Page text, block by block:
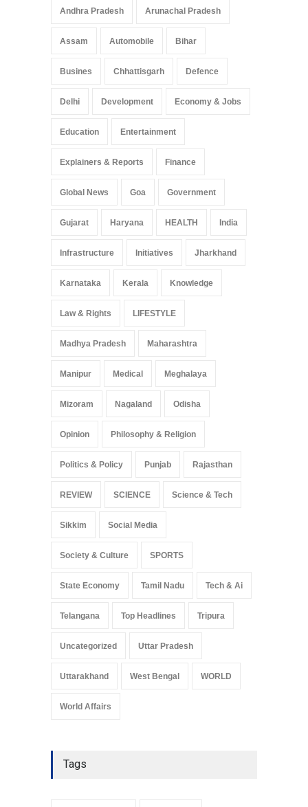
Andhra Pradesh Arunachal Pradesh
Assam Automobile Bihar
Busines Chhattisgarh Defence
Delhi Development Economy & Jobs
Education Entertainment
Explainers & Reports Finance
Global News Goa Government
Gujarat Haryana HEALTH India
Infrastructure Initiatives Jharkhand
Karnataka Kerala Knowledge
Law & Rights LIFESTYLE
Madhya Pradesh Maharashtra
Manipur Medical Meghalaya
Mizoram Nagaland Odisha
Opinion Philosophy & Religion
Politics & Policy Punjab Rajasthan
REVIEW SCIENCE Science & Tech
Sikkim Social Media
Society & Culture SPORTS
State Economy Tamil Nadu Tech & Ai
Telangana Top Headlines Tripura
Uncategorized Uttar Pradesh
Uttarakhand West Bengal WORLD
World Affairs
Tags